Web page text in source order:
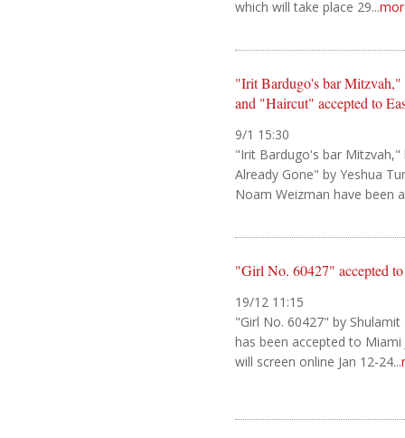
which will take place 29...
"Irit Bardugo's bar
and "Haircut" accepted to
9/1 15:30
"Irit Bardugo's bar Mitzvah,"
Already Gone" by Yeshua
Noam Weizman have been
"Girl No. 60427" accepted
19/12 11:15
"Girl No. 60427" by
has been accepted to Miami
will screen online Jan 12-24...